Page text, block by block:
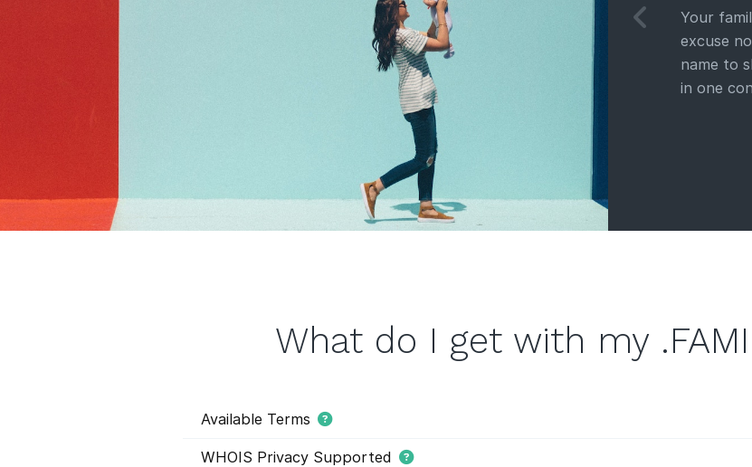
Your
excuse
name to
in one
What do I get with my
Available Terms
WHOIS Privacy Supported